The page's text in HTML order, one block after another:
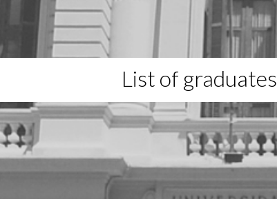
List of graduates